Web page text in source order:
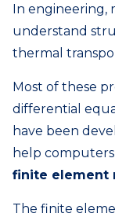
In engineering,
understand
thermal
Most of these
differential
have been
help
finite element
The finite